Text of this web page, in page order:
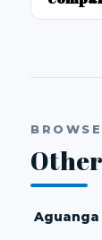
BROWSE
Aguanga